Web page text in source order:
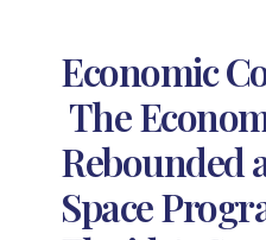
Economic
The
Rebounded
Space